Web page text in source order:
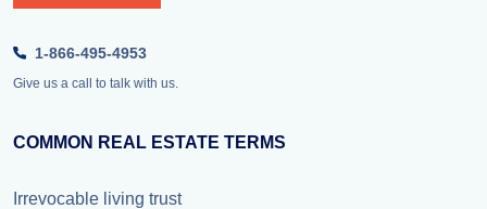
1-866-495-4953
Give us a call to talk with us.
COMMON REAL ESTATE TERMS
Irrevocable living trust